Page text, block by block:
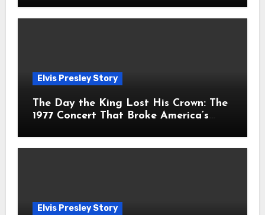
Elvis Presley Story
The Day the King Lost His Crown: The
1977 Concert That Broke America’s
Elvis Presley Story